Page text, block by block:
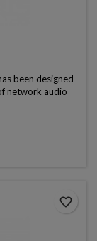
been designed
network audio
from the
favorite_border